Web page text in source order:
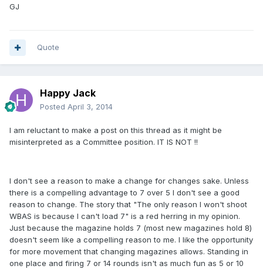
GJ
Quote
Happy Jack
Posted April 3, 2014
I am reluctant to make a post on this thread as it might be
misinterpreted as a Committee position. IT IS NOT !!
I don't see a reason to make a change for changes sake. Unless
there is a compelling advantage to 7 over 5 I don't see a good
reason to change. The story that "The only reason I won't shoot
WBAS is because I can't load 7" is a red herring in my opinion.
Just because the magazine holds 7 (most new magazines hold 8)
doesn't seem like a compelling reason to me. I like the opportunity
for more movement that changing magazines allows. Standing in
one place and firing 7 or 14 rounds isn't as much fun as 5 or 10